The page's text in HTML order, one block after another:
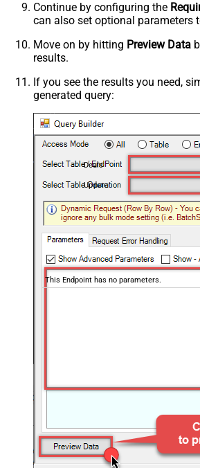
Continue by configuring the
can also set optional parameters
Move on by hitting Preview Data
results.
If you see the results you need,
generated query:
Deals
Update
This Endpoint has no parameters.